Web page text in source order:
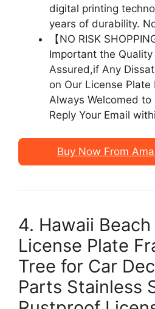
digital printing
years of durability.
【NO RISK
Important the
Assured,if Any
on Our License Plate
Always Welcomed
Reply Your Email
Buy Now From
4. Hawaii
License Plate
Tree for Car
Parts Stainless